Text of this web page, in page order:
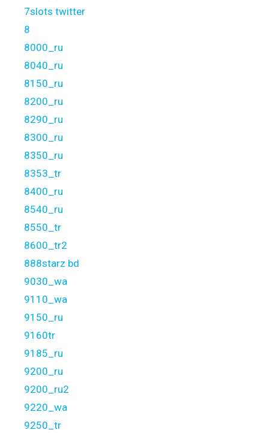
7slots twitter
8
8000_ru
8040_ru
8150_ru
8200_ru
8290_ru
8300_ru
8350_ru
8353_tr
8400_ru
8540_ru
8550_tr
8600_tr2
888starz bd
9030_wa
9110_wa
9150_ru
9160tr
9185_ru
9200_ru
9200_ru2
9220_wa
9250_tr